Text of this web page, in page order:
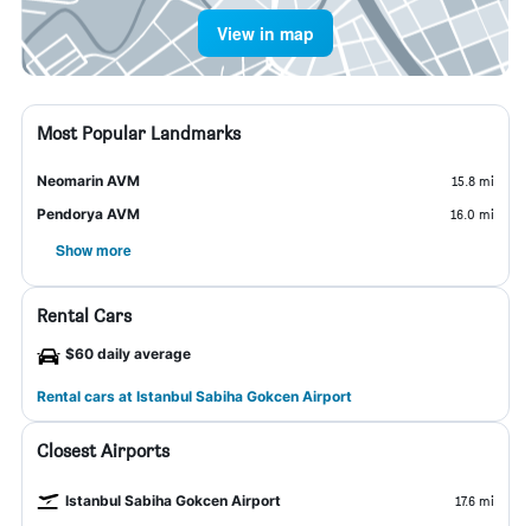
View in map
Most Popular Landmarks
Neomarin AVM
15.8 mi
Pendorya AVM
16.0 mi
Show more
Rental Cars
$60 daily average
Rental cars at Istanbul Sabiha Gokcen Airport
Closest Airports
Istanbul Sabiha Gokcen Airport 17.6 mi